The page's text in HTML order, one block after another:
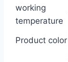
working
temperature
Product color